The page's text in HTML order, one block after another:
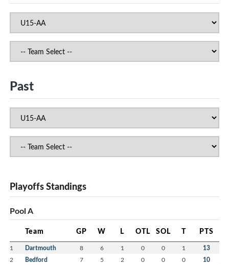
Past
Playoffs Standings
Pool A
Team GP W L OTL SOL T PTS
1 Dartmouth 8 6 1 0 0 1 13
2 Bedford 7 5 2 0 0 0 10